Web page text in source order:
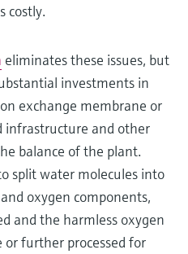
costly.
eliminates these issues, but
investments in
exchange membrane or
infrastructure and other
balance of the plant.
split water molecules into
oxygen components,
and the harmless oxygen
or further processed for